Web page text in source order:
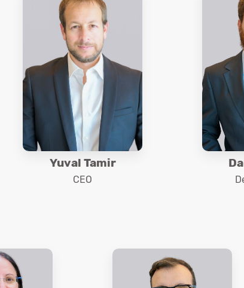
Yuval Tamir
CEO